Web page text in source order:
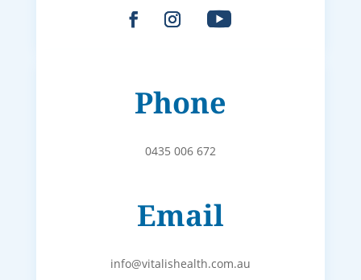
Phone
0435 006 672
Email
info@vitalishealth.com.au